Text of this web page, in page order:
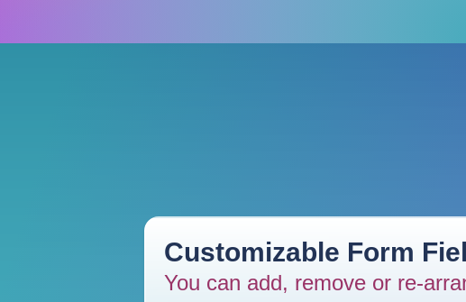
Customizable Form
You can add, remove or re-